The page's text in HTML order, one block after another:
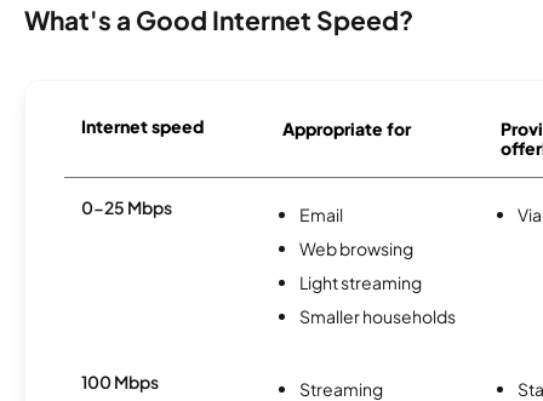
What's a Good Internet Speed?
Internet speed Appropriate for
0-25 Mbps
Email
Web browsing
Light streaming
Smaller households
100 Mbps
Streaming